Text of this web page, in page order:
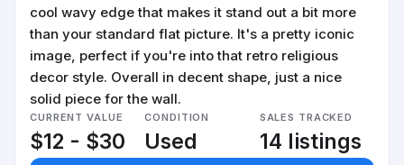
cool wavy edge that makes it stand out a bit more
than your standard flat picture. It's a pretty iconic
image, perfect if you're into that retro religious
decor style. Overall in decent shape, just a nice
solid piece for the wall.
CURRENT VALUE
$12 - $30
CONDITION
Used
SALES TRACKED
14 listings